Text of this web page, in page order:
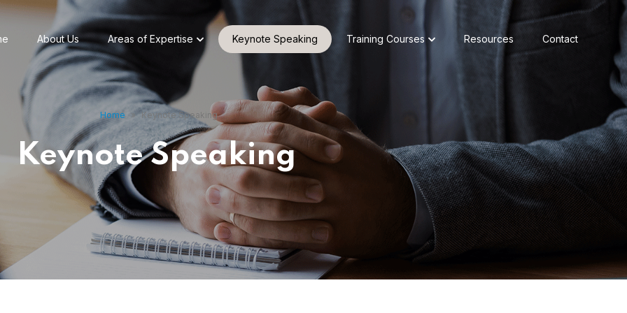
About Us Areas of Expertise Keynote Speaking Training Courses Resources Contact
Home » Keynote Speaking
Keynote Speaking